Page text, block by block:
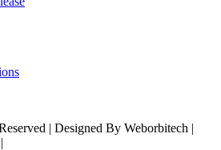
| Designed By Weborbitech |